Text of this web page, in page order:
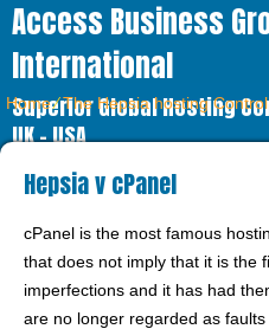
Access Business
International
Superior Global Hosting
UK – USA
Home⁄The Hepsia hosting
Hepsia v cPanel
cPanel is the most famous
that does not imply that it is the
imperfections and it has had
are no longer regarded as